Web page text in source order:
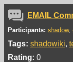
EMAIL
Participants: shadow
Tags: shadowiki
Rating: 0